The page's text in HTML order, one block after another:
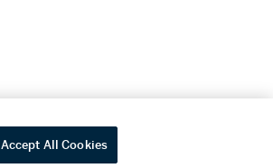
Accept All Cookies